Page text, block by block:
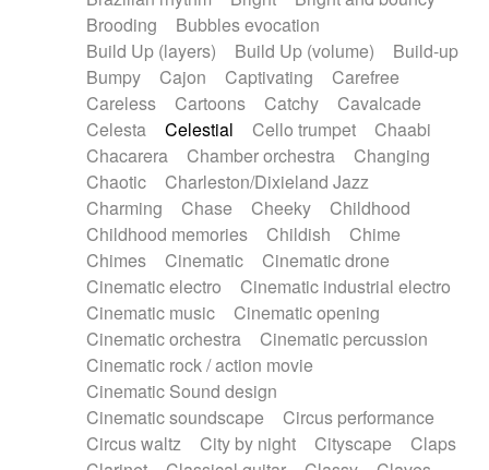
Handclap
Hang drum Harmonica
Harpsichord
Heavy Battery
Highland pipes
Horn
Horn Horns
Instrumental
Japanese bowl
Jewharp
Keyboard
Keyboard
Keyboard samples Koto
Low
Mandolin
Maracas Marimba
Mellotron
Melodica
Melotron
military drum
Musical saw
Orchestra Organ
Pedal steel
Percussion
Percussions Pianet
Piano
Pizzicato
Pizzicato delay
Pizzicato violin
Prepared piano
Prepared Piano
Reverb
Reverberated
Reverse piano
Rhodes
Ropes
Sanza / Kess Kess
Saturated
Saxophone
Singing bowl
Slide guitar
Snap of the fingers
Solo instr.
Sonar
Spanish guitar
String pizzicato
String Quartet
String set
Brooding
Bubbles evocation
Build Up (layers)
Build Up (volume)
Build-up
Bumpy
Cajon Captivating
Carefree
Careless
Cartoons Catchy
Cavalcade
Celesta
Celestial Cello trumpet
Chaabi
Chacarera
Chamber orchestra
Changing
Chaotic
Charleston/Dixieland Jazz
Charming
Chase Cheeky
Childhood
Childhood memories
Childish
Chime
Chimes
Cinematic
Cinematic drone
Cinematic electro
Cinematic industrial electro
Cinematic music
Cinematic opening
Cinematic orchestra
Cinematic percussion
Cinematic rock / action movie
Cinematic Sound design
Cinematic soundscape
Circus performance
Circus waltz
City by night Cityscape
Claps